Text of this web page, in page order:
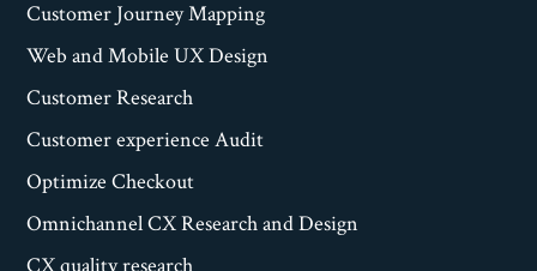
Customer Journey Mapping
Web and Mobile UX Design
Customer Research
Customer experience Audit
Optimize Checkout
Omnichannel CX Research and Design